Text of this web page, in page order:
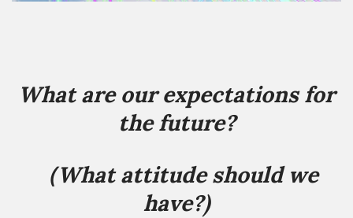
What are our expectations for
the future?
（What attitude should we
have?)